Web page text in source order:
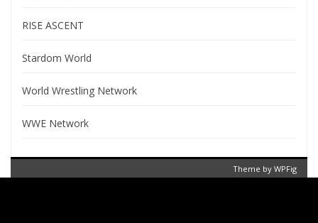
RISE ASCENT
Stardom World
World Wrestling Network
WWE Network
Theme by WPFig